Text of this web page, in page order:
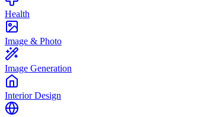
Health
Image & Photo
Image Generation
Interior Design